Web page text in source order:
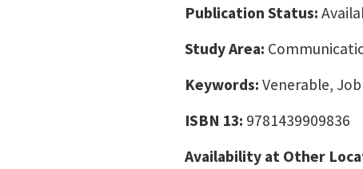
Publication Status:
Study Area:
Keywords: Venerable,
ISBN 13: 9781439909836
Availability at Other